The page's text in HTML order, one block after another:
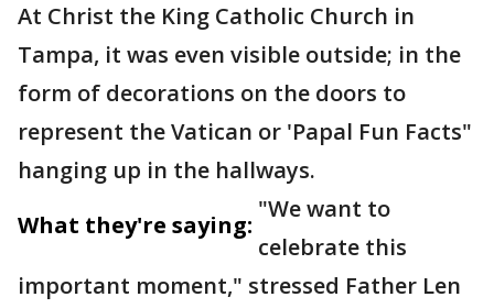
At Christ the King Catholic Church in
Tampa, it was even visible outside; in the
form of decorations on the doors to
represent the Vatican or 'Papal Fun Facts"
hanging up in the hallways.
What they're saying:
"We want to
celebrate this
important moment," stressed Father Len